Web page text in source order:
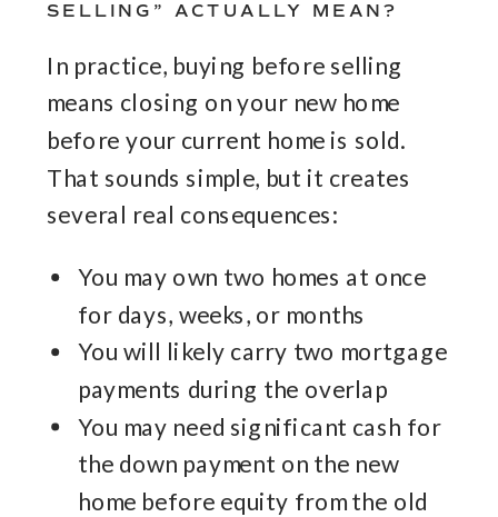
SELLING” ACTUALLY MEAN?
In practice, buying before selling
means closing on your new home
before your current home is sold.
That sounds simple, but it creates
several real consequences:
You may own two homes at once
for days, weeks, or months
You will likely carry two mortgage
payments during the overlap
You may need significant cash for
the down payment on the new
home before equity from the old